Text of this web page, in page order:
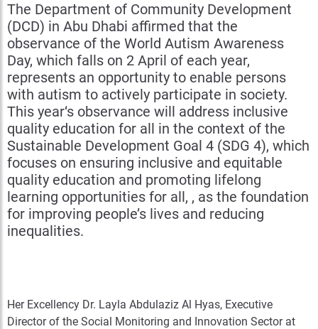
The Department of Community Development
(DCD) in Abu Dhabi affirmed that the
observance of the World Autism Awareness
Day, which falls on 2 April of each year,
represents an opportunity to enable persons
with autism to actively participate in society.
This year‘s observance will address inclusive
quality education for all in the context of the
Sustainable Development Goal 4 (SDG 4), which
focuses on ensuring inclusive and equitable
quality education and promoting lifelong
learning opportunities for all, , as the foundation
for improving people’s lives and reducing
inequalities.
Her Excellency Dr. Layla Abdulaziz Al Hyas, Executive
Director of the Social Monitoring and Innovation Sector at